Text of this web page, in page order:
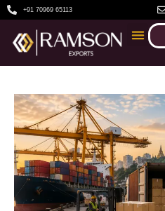
+91 70969 65113